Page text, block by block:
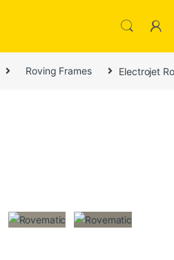
Roving Frames Electrojet